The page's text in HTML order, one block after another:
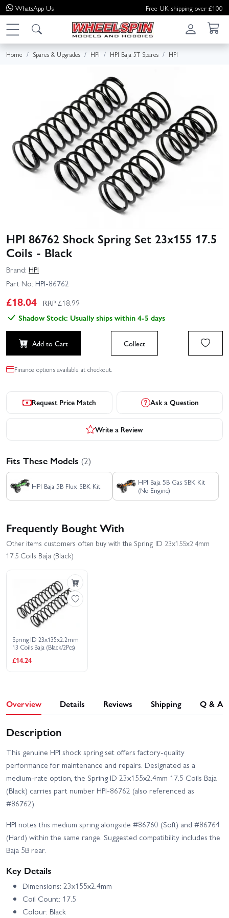
WhatsApp Us Free UK shipping over £100
Home Spares & Upgrades HPI HPI Baja 5T Spares HPI
HPI 86762 Shock Spring Set 23x155 17.5
Coils - Black
Brand: HPI
Part No: HPI-86762
£18.04 RRP £18.99
Shadow Stock: Usually ships within 4-5 days
Add to Cart Collect
Finance options available at checkout.
Request Price Match Ask a Question
Write a Review
Fits These Models (2)
HPI Baja 5B Flux SBK Kit
HPI Baja 5B Gas SBK Kit
(No Engine)
Frequently Bought With
Other items customers often buy with the Spring ID 23x155x2.4mm
17.5 Coils Baja (Black)
Spring ID 23x135x2.2mm
13 Coils Baja (Black/2Pcs)
£14.24
Overview Details Reviews Shipping Q & A
Description
This genuine HPI shock spring set offers factory-quality
performance for maintenance and repairs. Designated as a
medium-rate option, the Spring ID 23x155x2.4mm 17.5 Coils Baja
(Black) carries part number HPI-86762 (also referenced as
#86762).
HPI notes this medium spring alongside #86760 (Soft) and #86764
(Hard) within the same range. Suggested compatibility includes the
Baja 5B rear.
Key Details
Dimensions: 23x155x2.4mm
Coil Count: 17.5
Colour: Black